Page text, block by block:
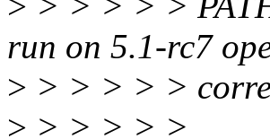
run on 5.1-rc7
> > > > > >
> > > > > >